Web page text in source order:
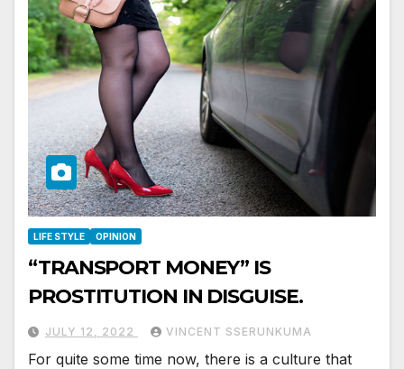
LIFE STYLE OPINION
“TRANSPORT MONEY” IS
PROSTITUTION IN DISGUISE.
JULY 12, 2022 VINCENT SSERUNKUMA
For quite some time now, there is a culture that